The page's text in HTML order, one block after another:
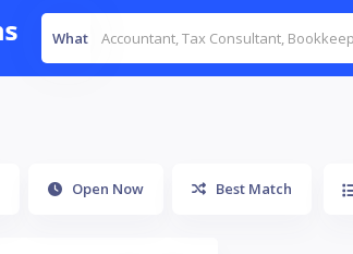
What
Open Now Best Match